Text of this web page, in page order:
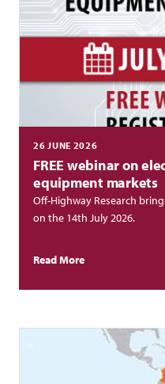
26 JUNE 2026
FREE webinar on
equipment markets
Off-Highway Research
on the 14th July 2026.
Read More